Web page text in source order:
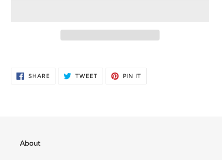
to
SHARESHARE
ON
TWEETTWEET
PIN IT
About